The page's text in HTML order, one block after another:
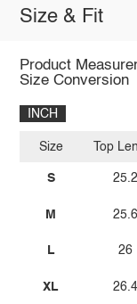
Size & Fit
Product
Size Conversion
INCH
Size
S
M
L
XL
Top
25.2
25.6
26
26.4